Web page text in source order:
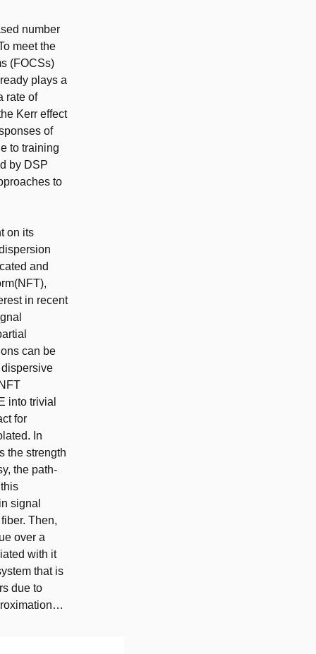
number
meet the
(FOCSs)
plays a
rate of
Kerr effect
of
to training
by DSP
to
on its
and
in recent
can be
into trivial
for
In
the strength
the path-
signal
Then,
over a
with it
that is
due to